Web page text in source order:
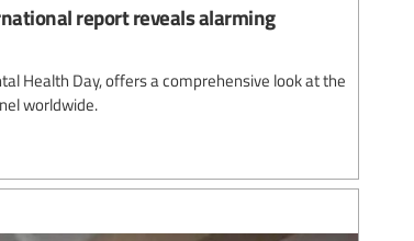
report reveals alarming
Health Day, offers a comprehensive look at the
worldwide.